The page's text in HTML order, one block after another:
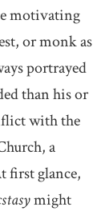
motivating
or monk as
portrayed
than his or
with the
a
first glance,
might